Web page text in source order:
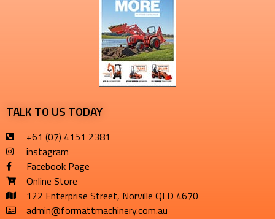
TALK TO US TODAY
+61 (07) 4151 2381
instagram
Facebook Page
Online Store
122 Enterprise Street, Norville QLD 4670
admin@formattmachinery.com.au